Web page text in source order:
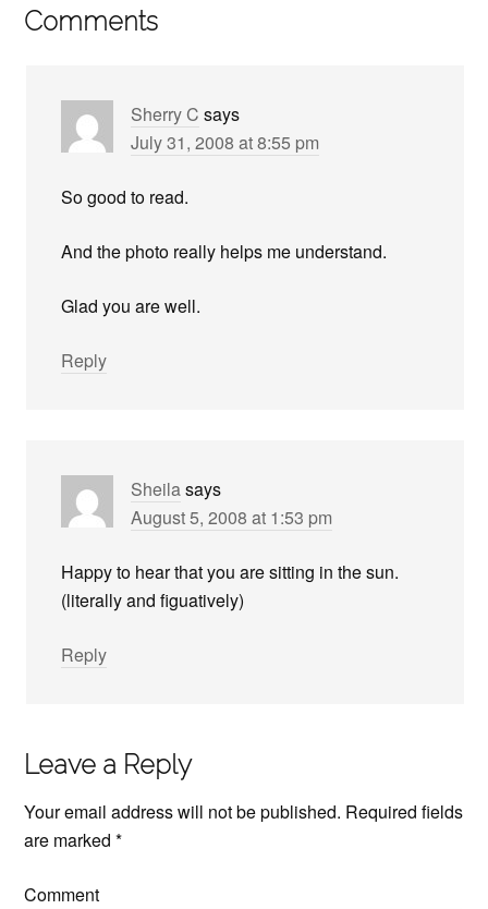
Comments
Sherry C says
July 31, 2008 at 8:55 pm
So good to read.
And the photo really helps me understand.
Glad you are well.
Reply
Sheilasays
August 5, 2008 at 1:53 pm
Happy to hear that you are sitting in the sun.
(literally and figuatively)
Reply
Leave a Reply
Your email address will not be published. Required fields
are marked*
Comment